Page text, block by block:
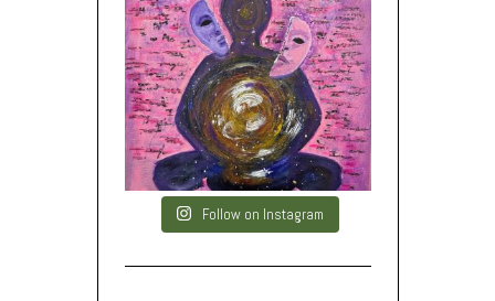
Follow on Instagram